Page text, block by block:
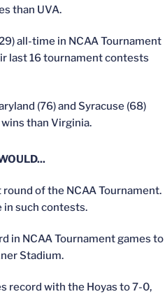
than UVA.
all-time in NCAA Tournament
last 16 tournament contests
(76) and Syracuse (68)
than Virginia.
of the NCAA Tournament.
in such contests.
in NCAA Tournament games to
Stadium.
record with the Hoyas to 7-0,